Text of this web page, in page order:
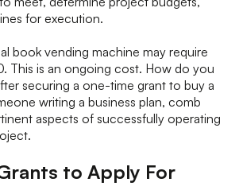
for execution.
book vending machine may require
This is an ongoing cost. How do you
securing a one-time grant to buy a
writing a business plan, comb
aspects of successfully operating
to Apply For